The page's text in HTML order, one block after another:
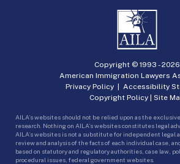
Copyright © 1993 -2026
American Immigration Lawyers
Privacy Policy| Accessibility
Copyright Policy | Site
AILA’s websites should not be relied upon as the
research. Nothing on AILA’s websites constitutes legal
AILA’s websites is not a substitute for independent legal
review and analysis of the facts of each individual case,
based on statutory and regulatory authorities, case law,
procedural issues, federal government websites.